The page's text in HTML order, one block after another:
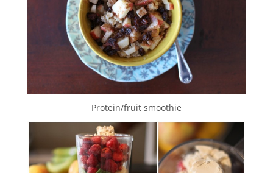
Protein/fruit smoothie